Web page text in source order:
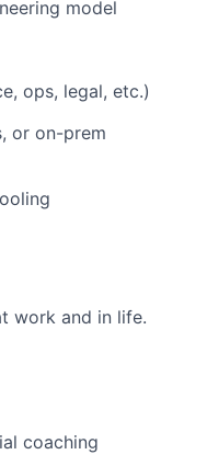
model
ops, legal, etc.)
or on-prem
work and in life.
coaching